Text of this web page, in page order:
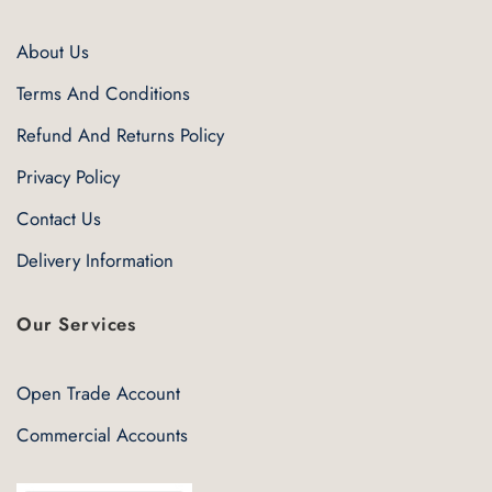
About Us
Terms And Conditions
Refund And Returns Policy
Privacy Policy
Contact Us
Delivery Information
Our Services
Open Trade Account
Commercial Accounts